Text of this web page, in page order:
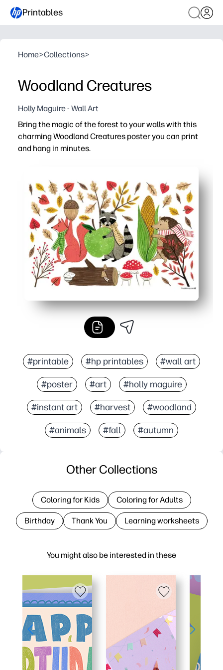
Printables
Home>Collections>
Woodland Creatures
Holly Maguire - Wall Art
Bring the magic of the forest to your walls with this
charming Woodland Creatures poster you can print
and hang in minutes.
Keeps kids curious - friendly forest friends spark
Fits any space - perfect for nurseries, playrooms,
Flexible and reusable - print extras for multiple rooms
#printable #hp printables #wall art
#poster #art #holly maguire
#instant art #harvest #woodland
#animals #fall #autumn
You might also be interested in these
Other Collections
Coloring for Kids Coloring for Adults
Birthday Thank You Learning worksheets